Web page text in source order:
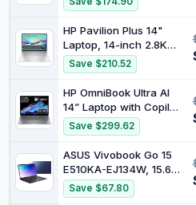
Core i7-14700HX 24GB
RAM 1TBSSD RTX5070
Gaming Laptop WiFi 6
Win11H Luna Grey
83JH0012AU
HP Pavilion Plus 14"
Laptop, 14-inch 2.8K
OLED Display, Intel
Core Ultra 7 155H
Processor, 16GB RAM,
512GB SSD, Intel Iris Xe
Graphics, Windows 11,
Lightweight, Long
B22Z2PA
Save $210.52
HP OmniBook Ultra AI
14” Laptop with Copilot:
14" 2.2K Touch Display,
AMD Ryzen™ AI 9 HX
Processor, 32GB RAM,
1TB SSD, Wi-Fi 7,
Bluetooth® 5.4, 16.5-
Hour Battery Life,
Save $299.62
ASUS Vivobook Go 15
E510KA-EJ134W, 15.6"
FHD Laptop, Intel
Pentium Silver N6000
Save $67.80